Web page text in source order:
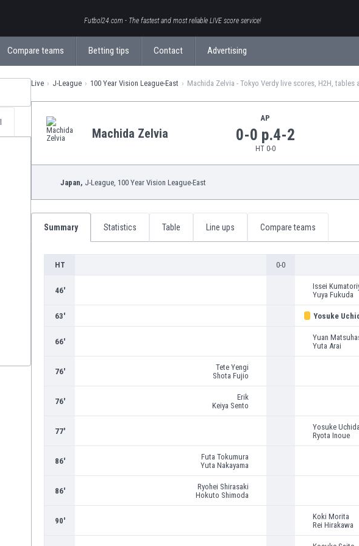
Futbol24.com - The fastest and most reliable LIVE score service!
Compare teams Betting tips Contact Advertising
Live J-League 100 Year Vision League-East Machida Zelvia - Tokyo Verdy live scores, H2H, tables
Machida Zelvia
AP
0-0 p.4-2
HT 0-0
Japan, J-League , 100 Year Vision League-East
Summary Statistics Table Line ups Compare teams
HT 0-0
46'
Issei
Yuya Fukuda
63' Yosuke
66'
Yuan
Yuta Arai
76'
Tete Yengi
Shota Fujio
76'
Erik
Keiya Sento
77'
Yosuke Uchida
Ryota Inoue
86'
Futa Tokumura
Yuta Nakayama
86'
Ryohei Shirasaki
Hokuto Shimoda
90'
Koki Morita
Rei Hirakawa